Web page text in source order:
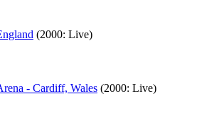
(2000: Live)
- Cardiff, Wales (2000: Live)